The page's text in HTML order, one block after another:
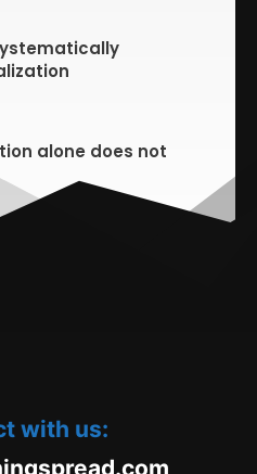
alone does not
with us:
m